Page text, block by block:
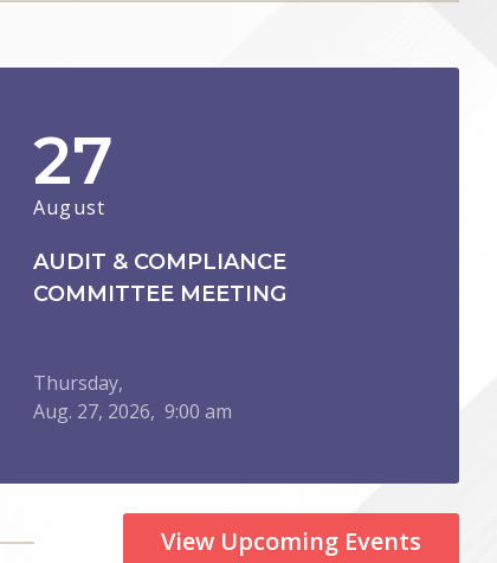
27
August
AUDIT & COMPLIANCE
COMMITTEE MEETING
Thursday,
Aug. 27, 2026, 9:00 am
View Upcoming Events